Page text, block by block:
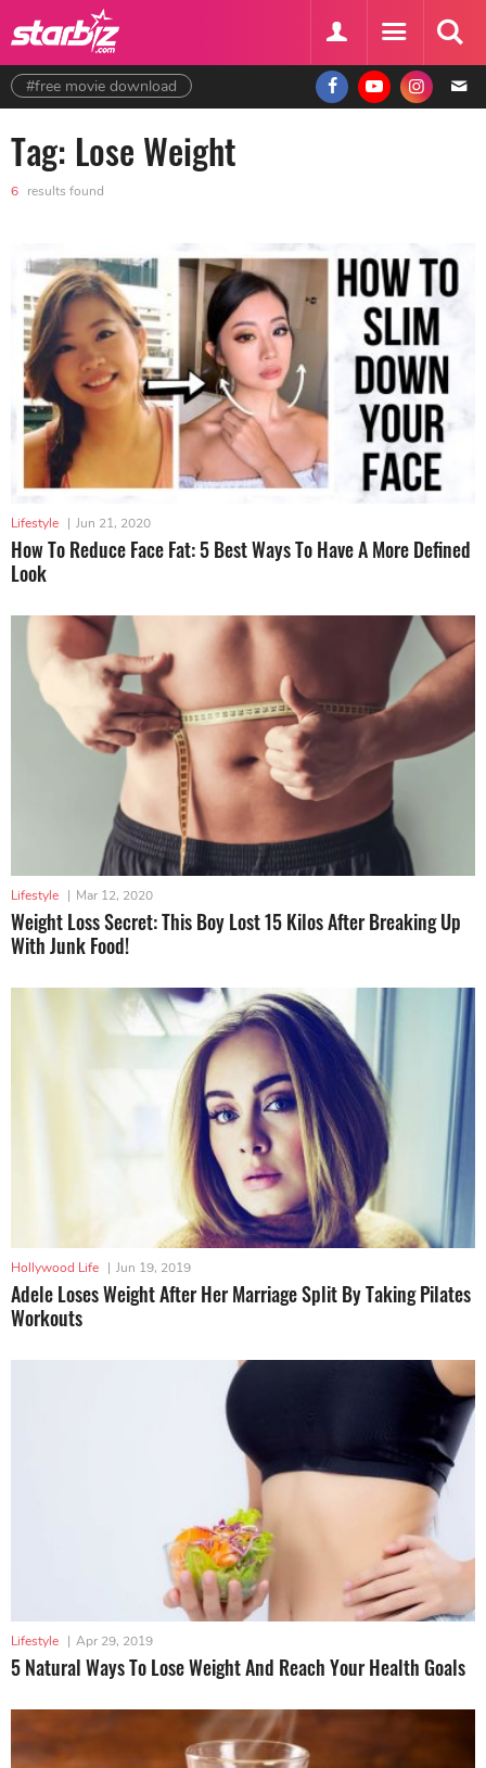
#free movie download
Tag: Lose Weight
6 results found
Lifestyle | Jun 21, 2020
How To Reduce Face Fat: 5 Best Ways To Have A More Defined
Look
Lifestyle | Mar 12, 2020
Weight Loss Secret: This Boy Lost 15 Kilos After Breaking Up
With Junk Food!
Hollywood Life | Jun 19, 2019
Adele Loses Weight After Her Marriage Split By Taking Pilates
Workouts
Lifestyle | Apr 29, 2019
5 Natural Ways To Lose Weight And Reach Your Health Goals